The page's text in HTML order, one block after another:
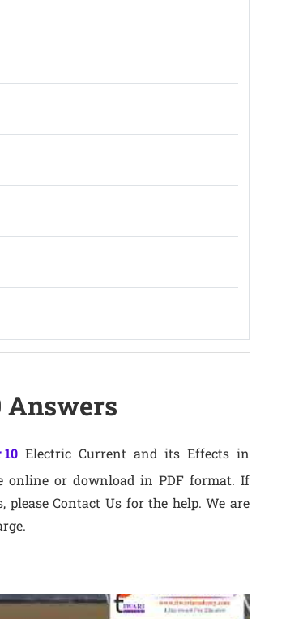
Answers
10 Electric Current and its Effects in
online or download in PDF format. If
Contact Us for the help. We are